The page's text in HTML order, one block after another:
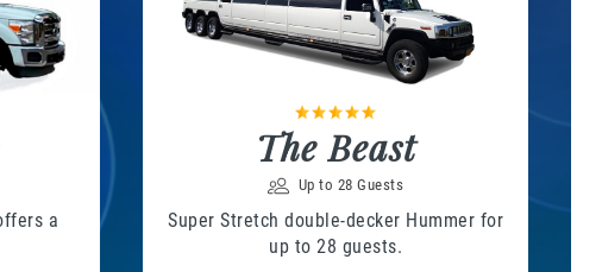
a
The Beast
Up to 28 Guests
Super Stretch double-decker Hummer for
up to 28 guests.